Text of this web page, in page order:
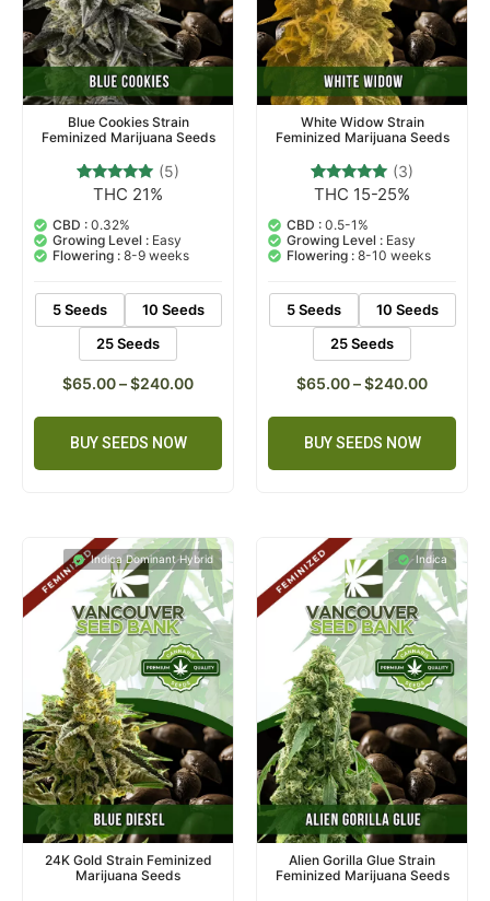
Blue Cookies Strain
Feminized Marijuana Seeds
Rated
out of 5
based on
customer
ratings
(5)
THC 21%
CBD : 0.32%
Growing Level : Easy
Flowering : 8-9 weeks
5 Seeds
10 Seeds
25 Seeds
$65.00–$240.00
BUY SEEDS NOW
White Widow Strain
Feminized Marijuana Seeds
Rated
out of 5
based on
3
customer
ratings
(3)
THC 15-25%
CBD : 0.5-1%
Growing Level : Easy
Flowering : 8-10 weeks
5 Seeds
10 Seeds
25 Seeds
$65.00–$240.00
BUY SEEDS NOW
Indica Dominant Hybrid
24K Gold Strain Feminized
Marijuana Seeds
Indica
Alien Gorilla Glue Strain
Feminized Marijuana Seeds